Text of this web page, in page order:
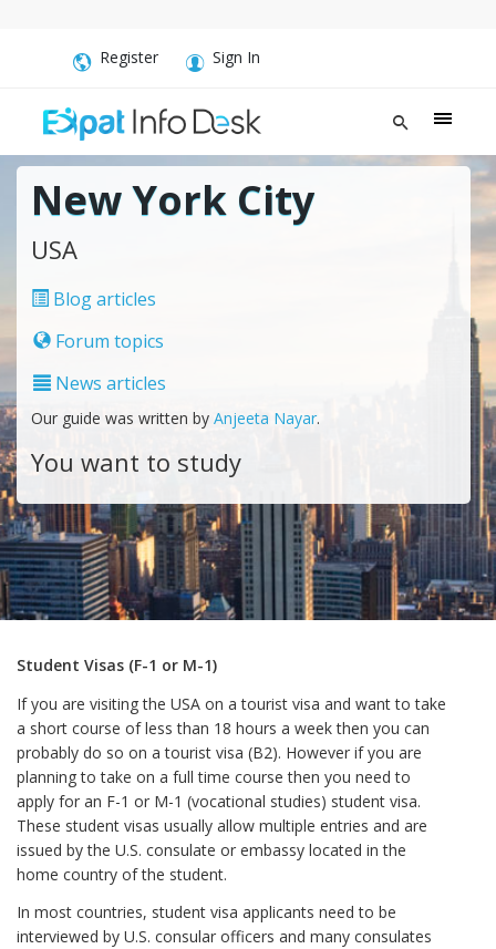
Register Sign In
New York City
USA
Blog articles
Forum topics
News articles
Our guide was written by Anjeeta Nayar.
You want to study
Student Visas (F-1 or M-1)
If you are visiting the USA on a tourist visa and want to take
a short course of less than 18 hours a week then you can
probably do so on a tourist visa (B2). However if you are
planning to take on a full time course then you need to
apply for an F-1 or M-1 (vocational studies) student visa.
These student visas usually allow multiple entries and are
issued by the U.S. consulate or embassy located in the
home country of the student.
In most countries, student visa applicants need to be
interviewed by U.S. consular officers and many consulates